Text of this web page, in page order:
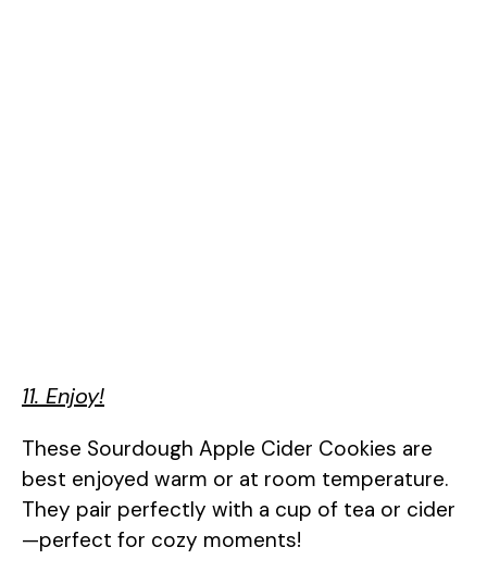
11. Enjoy!
These Sourdough Apple Cider Cookies are
best enjoyed warm or at room temperature.
They pair perfectly with a cup of tea or cider
—perfect for cozy moments!